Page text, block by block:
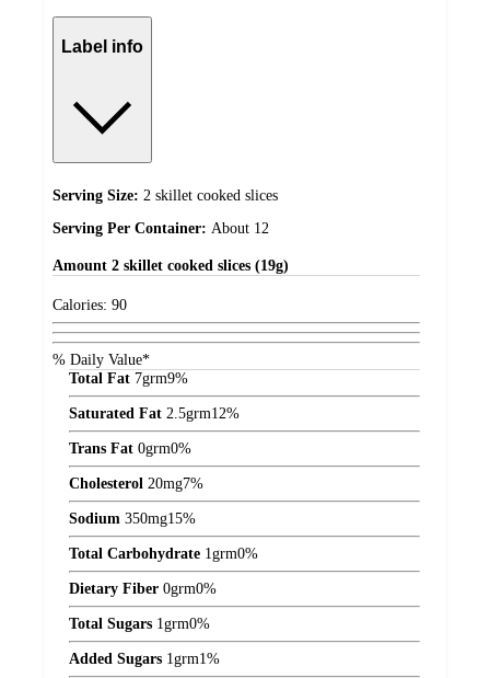
Label info
Serving Size: 2 skillet cooked slices
Serving Per Container: About 12
Amount 2 skillet cooked slices (19g)
Calories: 90
% Daily Value*
Total Fat 7grm9%
Saturated Fat 2.5grm12%
Trans Fat 0grm0%
Cholesterol 20mg7%
Sodium 350mg15%
Total Carbohydrate 1 grm0%
Dietary Fiber 0grm0%
Total Sugars 1 grm0%
Added Sugars 1 grm1%